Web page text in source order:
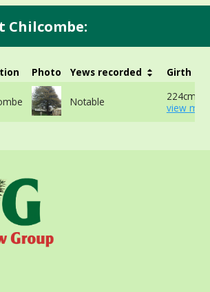
Chilcombe:
Photo Yews recorded Girth
Notable
224cm
view